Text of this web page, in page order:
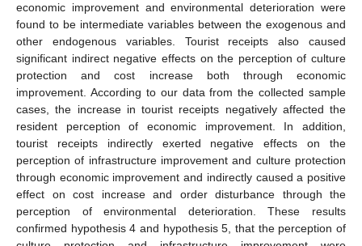
economic improvement and environmental deterioration were
found to be intermediate variables between the exogenous and
other endogenous variables. Tourist receipts also caused
significant indirect negative effects on the perception of culture
protection and cost increase both through economic
improvement. According to our data from the collected sample
cases, the increase in tourist receipts negatively affected the
resident perception of economic improvement. In addition,
tourist receipts indirectly exerted negative effects on the
perception of infrastructure improvement and culture protection
through economic improvement and indirectly caused a positive
effect on cost increase and order disturbance through the
perception of environmental deterioration. These results
confirmed hypothesis 4 and hypothesis 5, that the perception of